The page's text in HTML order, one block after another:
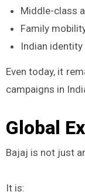
Middle-class
Family
Indian identity
Even today, it
campaigns in
Global
Bajaj is not just
It is: